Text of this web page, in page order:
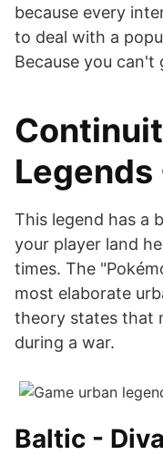
because every
to deal with a
Because you can't
Legends
This legend has a
your player land
times. The
most elaborate
theory states that
during a war.
Baltic -